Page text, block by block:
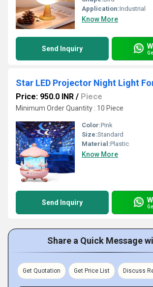
Application:Industrial
Know More
Send Inquiry
Price: 950.0 INR / Piece
Minimum Order Quantity : 10 Piece
Color:Pink
Size:Standard
Material:Plastic
Know More
Send Inquiry
Share a Quick Message
Get Quotation Get Price List Discuss